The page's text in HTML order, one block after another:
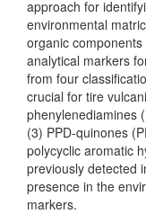
approach for
environmental
organic
analytical markers
from four
crucial for tire
phenylenediamines
(3) PPD-quinones
polycyclic aromatic
previously detected
presence in the
markers.